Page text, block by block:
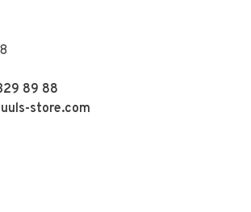
89 88
store.com